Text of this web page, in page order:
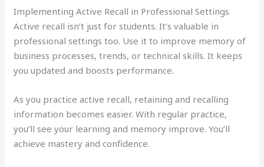
Implementing Active Recall in Professional Settings
Active recall isn’t just for students. It’s valuable in
professional settings too. Use it to improve memory of
business processes, trends, or technical skills. It keeps
you updated and boosts performance.
As you practice active recall, retaining and recalling
information becomes easier. With regular practice,
you’ll see your learning and memory improve. You’ll
achieve mastery and confidence.